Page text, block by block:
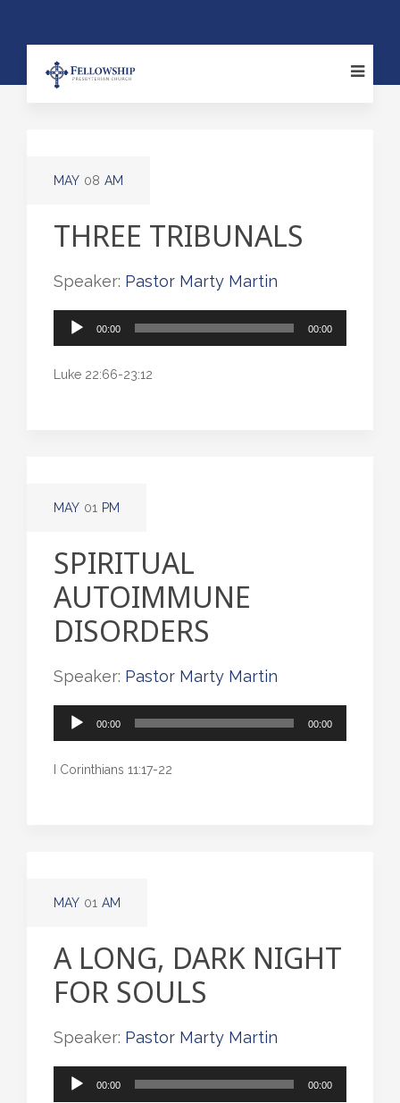
MAY 08 AM
THREE TRIBUNALS
Speaker: Pastor Marty Martin
Audio
00:00 00:00
Luke 22:66-23:12
MAY 01 PM
SPIRITUAL
AUTOIMMUNE
DISORDERS
Speaker: Pastor Marty Martin
Audio
00:00 00:00
I Corinthians 11:17-22
MAY 01 AM
A LONG, DARK NIGHT
FOR SOULS
Speaker: Pastor Marty Martin
Audio
00:00 00:00